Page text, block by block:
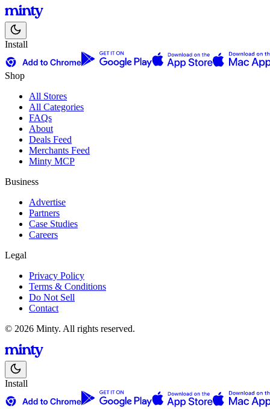
Install
Shop
All Stores
All Categories
FAQs
About
Deals Feed
Merchants Feed
Minty MCP
Business
Advertise
Partners
Case Studies
Careers
Legal
Privacy Policy
Terms & Conditions
Do Not Sell
Contact
© 2026 Minty. All rights reserved.
Install